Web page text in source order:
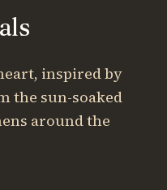
inspired by
the sun-soaked
around the